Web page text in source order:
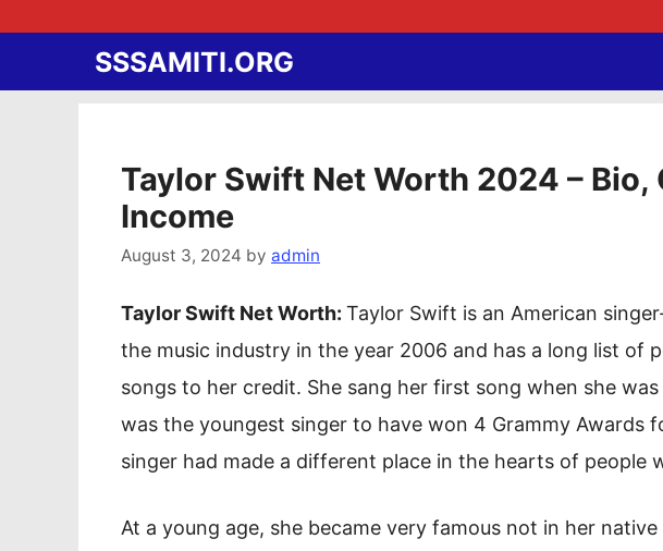
content
SSSAMITI.ORG
Taylor Swift Net Worth 2024 – Bio,
Income
August 3, 2024 by admin
Taylor Swift Net Worth: Taylor Swift is an American
the music industry in the year 2006 and has a long list of
songs to her credit. She sang her first song when she
was the youngest singer to have won 4 Grammy Awards
singer had made a different place in the hearts of people
At a young age, she became very famous not in her